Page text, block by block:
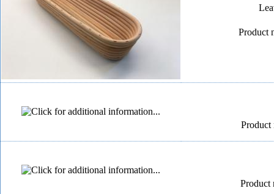
Product
Product
Product